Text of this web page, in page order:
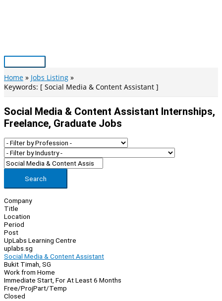
Main
Menu
Home
Jobs Listing
Keywords: [ Social Media & Content Assistant ]
Social Media & Content Assistant Internships,
Freelance, Graduate Jobs
Search
Company
Title
Location
Period
Post
UpLabs Learning Centre
uplabs.sg
Social Media & Content Assistant
Bukit Timah, SG
Work from Home
Immediate Start, For At Least 6 Months
Free/ProjPart/Temp
Closed